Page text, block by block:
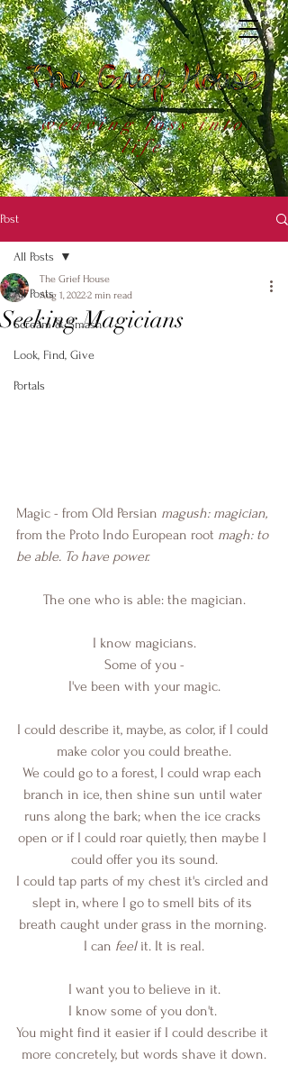
weaving loss into
life
Post
All Posts
Scream & Smash
Look, Find, Give
Portals
All Posts
Seeking Magicians
The Grief House
Aug 1, 20222 min read
Magic - from Old Persian magush: magician,
from the Proto Indo European root magh: to
be able. To have power.
The one who is able: the magician.
I know magicians.
Some of you -
I've been with your magic.
I could describe it, maybe, as color, if I could
make color you could breathe.
We could go to a forest, I could wrap each
branch in ice, then shine sun until water
runs along the bark; when the ice cracks
open or if I could roar quietly, then maybe I
could offer you its sound.
I could tap parts of my chest it's circled and
slept in, where I go to smell bits of its
breath caught under grass in the morning.
I can feel it. It is real.
I want you to believe in it.
I know some of you don't.
You might find it easier if I could describe it
more concretely, but words shave it down.